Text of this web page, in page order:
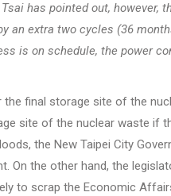
has pointed out, however,
an extra two cycles (36
is on schedule, the power
final storage site of the
site of the nuclear waste if
the New Taipei City
the other hand, the
to scrap the Economic